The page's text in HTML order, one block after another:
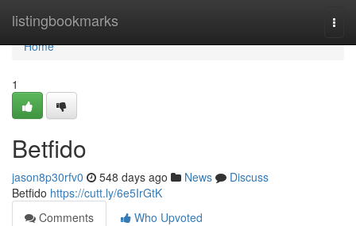
listingbookmarks
Home
Home
1
Betfido
jason8p30rfv0 548 days ago News
Discuss
Betfido https://cutt.ly/6e5IrGtK
Comments
Who Upvoted